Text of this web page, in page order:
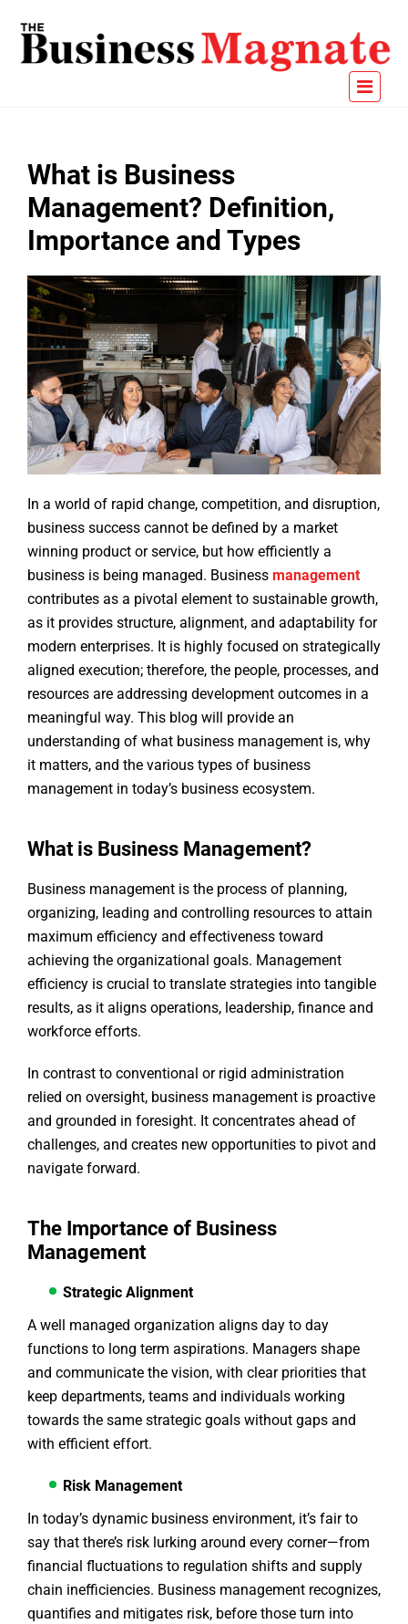
What is Business
Management? Definition,
Importance and Types
In a world of rapid change, competition, and disruption,
business success cannot be defined by a market
winning product or service, but how efficiently a
business is being managed. Business management
contributes as a pivotal element to sustainable growth,
as it provides structure, alignment, and adaptability for
modern enterprises. It is highly focused on strategically
aligned execution; therefore, the people, processes, and
resources are addressing development outcomes in a
meaningful way. This blog will provide an
understanding of what business management is, why
it matters, and the various types of business
management in today’s business ecosystem.
What is Business Management?
Business management is the process of planning,
organizing, leading and controlling resources to attain
maximum efficiency and effectiveness toward
achieving the organizational goals. Management
efficiency is crucial to translate strategies into tangible
results, as it aligns operations, leadership, finance and
workforce efforts.
In contrast to conventional or rigid administration
relied on oversight, business management is proactive
and grounded in foresight. It concentrates ahead of
challenges, and creates new opportunities to pivot and
navigate forward.
The Importance of Business
Management
Strategic Alignment
A well managed organization aligns day to day
functions to long term aspirations. Managers shape
and communicate the vision, with clear priorities that
keep departments, teams and individuals working
towards the same strategic goals without gaps and
with efficient effort.
Risk Management
In today’s dynamic business environment, it’s fair to
say that there’s risk lurking around every corner—from
financial fluctuations to regulation shifts and supply
chain inefficiencies. Business management recognizes,
quantifies and mitigates risk, before those turn into